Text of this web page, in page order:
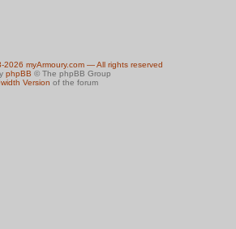
myArmoury.com — All rights reserved
phpBB © The phpBB Group
Version of the forum